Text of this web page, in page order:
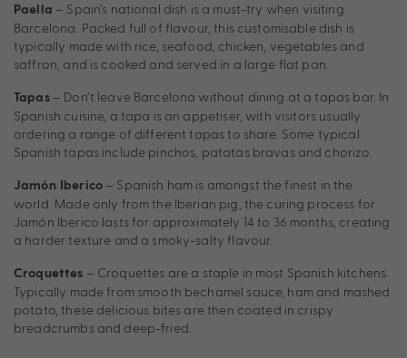
Paella – Spain’s national dish is a must-try when visiting
Barcelona. Packed full of flavour, this customisable dish is
typically made with rice, seafood, chicken, vegetables and
saffron, and is cooked and served in a large flat pan.
Tapas– Don’t leave Barcelona without dining at a tapas bar. In
Spanish cuisine, a tapa is an appetiser, with visitors usually
ordering a range of different tapas to share. Some typical
Spanish tapas include pinchos, patatas bravas and chorizo.
Jamón Iberico– Spanish ham is amongst the finest in the
world. Made only from the Iberian pig, the curing process for
Jamón Iberico lasts for approximately 14 to 36 months, creating
a harder texture and a smoky-salty flavour.
Croquettes – Croquettes are a staple in most Spanish kitchens.
Typically made from smooth bechamel sauce, ham and mashed
potato, these delicious bites are then coated in crispy
breadcrumbs and deep-fried.